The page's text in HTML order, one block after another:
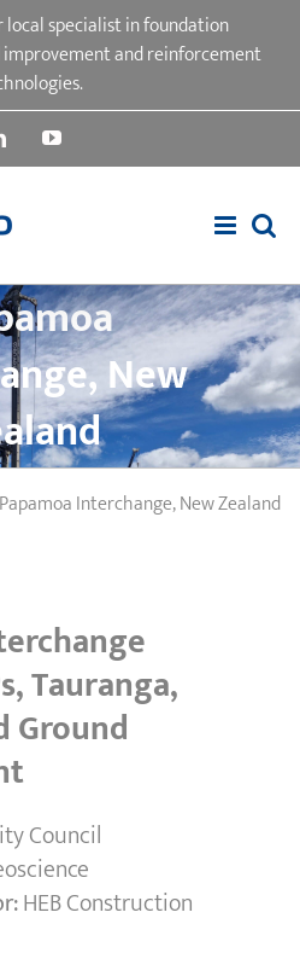
local specialist in foundation
improvement and reinforcement
LinkedInYouTube
New
Papamoa Interchange, New Zealand
Tauranga,
Ground
Council
HEB Construction